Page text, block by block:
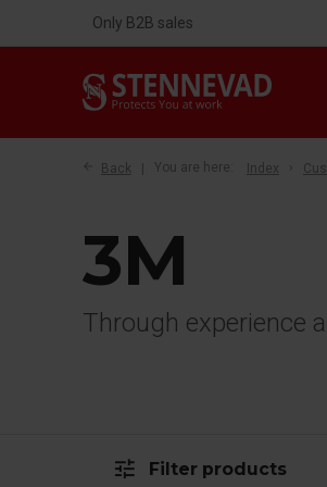
Only B2B sales
Back You are here: Index
3M
Through experience
tune
Filter products